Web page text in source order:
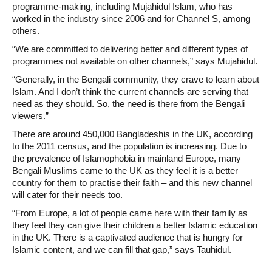
programme-making, including Mujahidul Islam, who has
worked in the industry since 2006 and for Channel S, among
others.
“We are committed to delivering better and different types of
programmes not available on other channels,” says Mujahidul.
“Generally, in the Bengali community, they crave to learn about
Islam. And I don’t think the current channels are serving that
need as they should. So, the need is there from the Bengali
viewers.”
There are around 450,000 Bangladeshis in the UK, according
to the 2011 census, and the population is increasing. Due to
the prevalence of Islamophobia in mainland Europe, many
Bengali Muslims came to the UK as they feel it is a better
country for them to practise their faith – and this new channel
will cater for their needs too.
“From Europe, a lot of people came here with their family as
they feel they can give their children a better Islamic education
in the UK. There is a captivated audience that is hungry for
Islamic content, and we can fill that gap,” says Tauhidul.